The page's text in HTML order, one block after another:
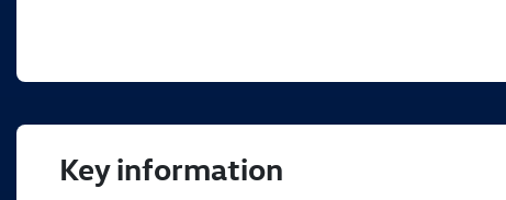
Key information